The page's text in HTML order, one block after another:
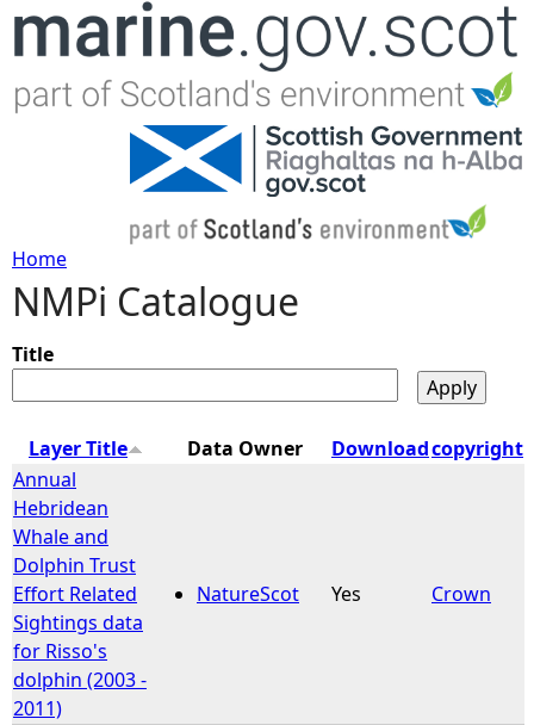
Jump to navigation
Y
o
u
a
r
e
h
e
Home
NMPi Catalogue
Title
Layer Title Data Owner Downloadcopyright
Annual
Hebridean
Whale and
Dolphin Trust
Effort Related
Sightings data
for Risso's
dolphin (2003 -
2011)
NatureScot Yes Crown